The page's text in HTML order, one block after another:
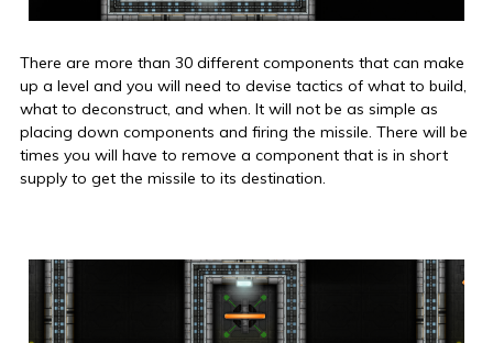
There are more than 30 different components that can make
up a level and you will need to devise tactics of what to build,
what to deconstruct, and when. It will not be as simple as
placing down components and firing the missile. There will be
times you will have to remove a component that is in short
supply to get the missile to its destination.